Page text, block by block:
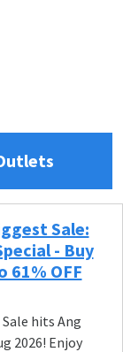
Sale:
- Buy
61% OFF
hits Ang
2026! Enjoy